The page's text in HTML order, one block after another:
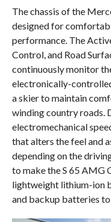
The chassis of the
designed for
performance. The
Control, and Road
continuously monitor
electronically-
a skier to maintain
winding country roads.
electromechanical
that alters the feel and
depending on the
to make the S 65 AMG
lightweight lithium-ion
and backup batteries